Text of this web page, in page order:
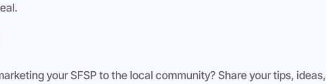
your SFSP to the local community? Share your tips, ideas,